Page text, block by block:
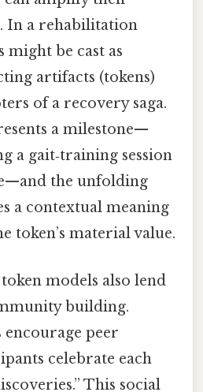
In a rehabilitation
be cast as
artifacts (tokens)
of a recovery saga.
a milestone—
a gait‑training session
the unfolding
a contextual meaning
token’s material value.
models also lend
building.
encourage peer
celebrate each
This social